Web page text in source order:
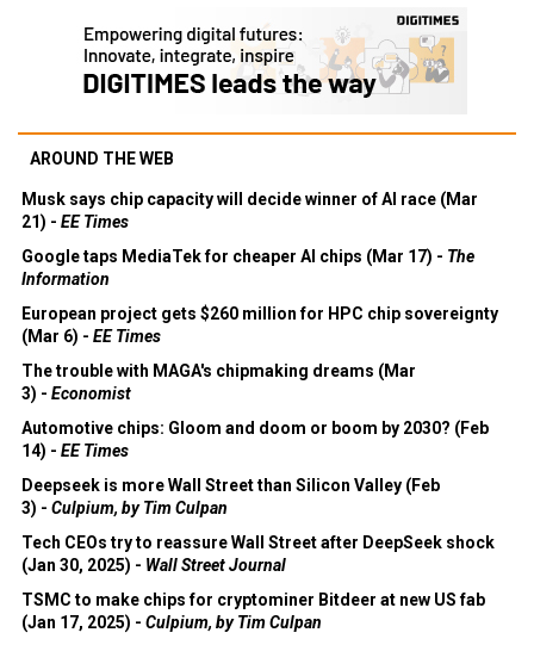
AROUND THE WEB
Musk says chip capacity will decide winner of AI race (Mar
21) - EE Times
Google taps MediaTek for cheaper AI chips (Mar 17) - The
Information
European project gets $260 million for HPC chip sovereignty
(Mar 6) - EE Times
The trouble with MAGA's chipmaking dreams (Mar
3) - Economist
Automotive chips: Gloom and doom or boom by 2030? (Feb
14) - EE Times
Deepseek is more Wall Street than Silicon Valley (Feb
3) - Culpium, by Tim Culpan
Tech CEOs try to reassure Wall Street after DeepSeek shock
(Jan 30, 2025) - Wall Street Journal
TSMC to make chips for cryptominer Bitdeer at new US fab
(Jan 17, 2025) - Culpium, by Tim Culpan